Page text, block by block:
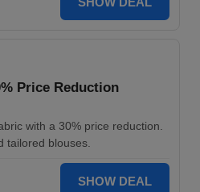
Price Reduction
with a 30% price reduction.
tailored blouses.
SHOW DEAL